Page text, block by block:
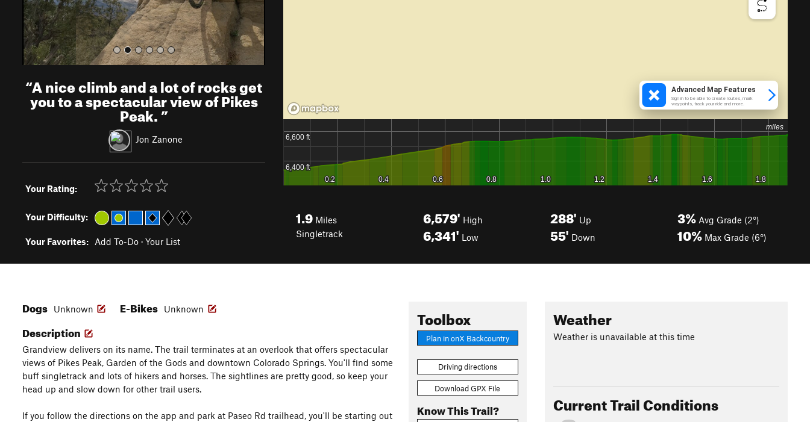
“A nice climb and a lot of rocks get
you to a spectacular view of Pikes
Peak.”
Jon Zanone
Your Rating:
Your Difficulty:
Your Favorites: Add To-Do · Your List
1.9 Miles
Singletrack
6,579' High
6,341' Low
288' Up
55' Down
3% Avg Grade (2°)
10% Max Grade (6°)
Toolbox
Plan in onX Backcountry
Driving directions
Download GPX File
Know This Trail?
Dogs Unknown E-Bikes Unknown
Description
Grandview delivers on its name. The trail terminates at an overlook that offers spectacular
views of Pikes Peak, Garden of the Gods and downtown Colorado Springs. You'll find some
buff singletrack and lots of hikers and horses. The sightlines are pretty good, so keep your
head up and slow down for other trail users.
If you follow the directions on the app and park at Paseo Rd trailhead, you'll be starting out
Weather
Weather is unavailable at this time
Current Trail Conditions